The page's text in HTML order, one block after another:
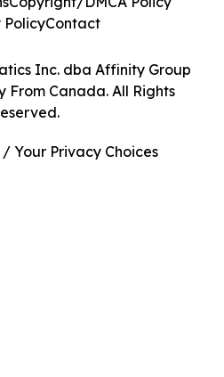
Inc. dba Affinity Group
From Canada. All Rights
PolicyContact
Your Privacy Choices